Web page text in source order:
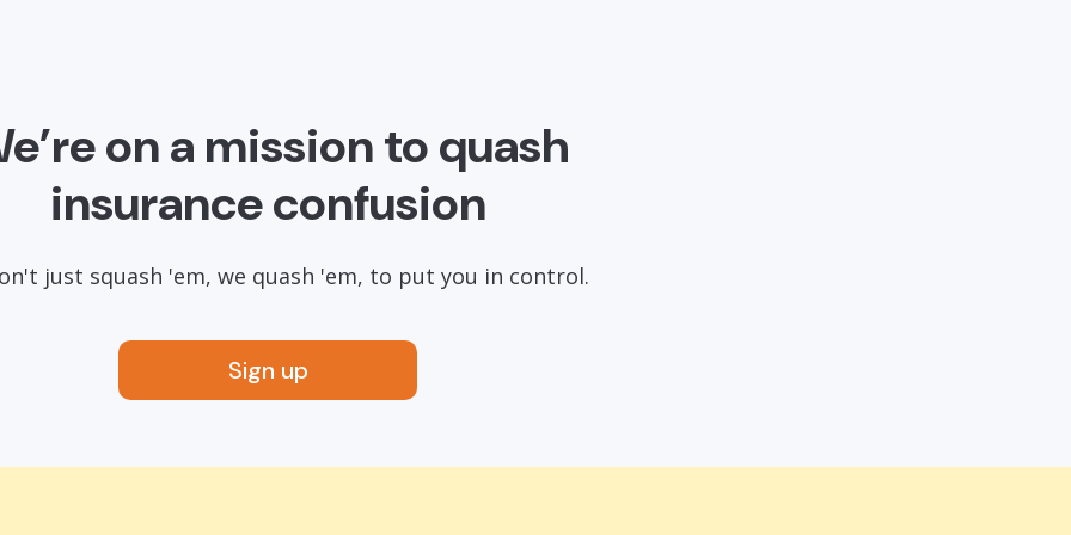
on a mission to quash
insurance confusion
just squash 'em, we quash 'em, to put you in control.
Sign up